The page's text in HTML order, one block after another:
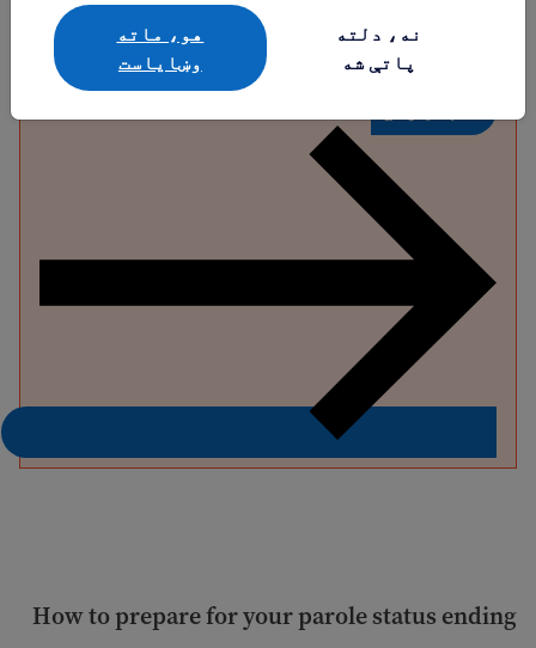
نه، دلته
پاتې شه
هو، ماته
وښایاست
مرسته ترلاسه کړئ، دلته یې په اړه معلومات
ترلاسه کړئ.
How to prepare for your parole status ending